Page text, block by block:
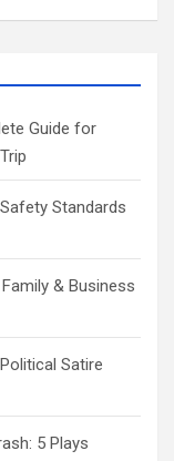
Guide for
Standards
& Business
Satire
5 Plays